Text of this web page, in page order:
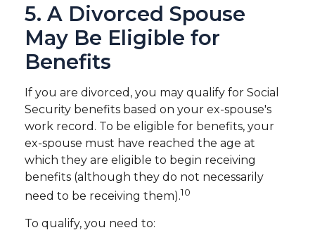
5. A Divorced Spouse
May Be Eligible for
Benefits
If you are divorced, you may qualify for Social
Security benefits based on your ex-spouse's
work record. To be eligible for benefits, your
ex-spouse must have reached the age at
which they are eligible to begin receiving
benefits (although they do not necessarily
need to be receiving them).10
To qualify, you need to: